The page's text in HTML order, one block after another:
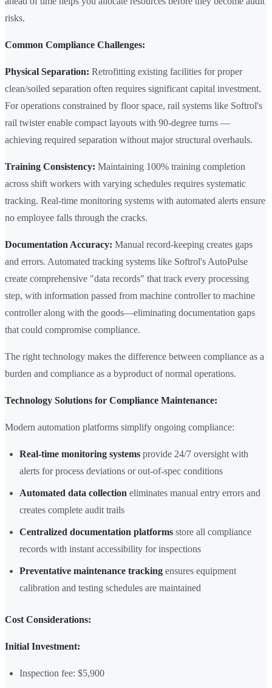
risks.
Common Compliance Challenges:
Physical Separation: Retrofitting existing facilities for proper
clean/soiled separation often requires significant capital investment.
For operations constrained by floor space, rail systems like Softrol's
rail twister enable compact layouts with 90-degree turns —
achieving required separation without major structural overhauls.
Training Consistency: Maintaining 100% training completion
across shift workers with varying schedules requires systematic
tracking. Real-time monitoring systems with automated alerts ensure
no employee falls through the cracks.
Documentation Accuracy: Manual record-keeping creates gaps
and errors. Automated tracking systems like Softrol's AutoPulse
create comprehensive "data records" that track every processing
step, with information passed from machine controller to machine
controller along with the goods—eliminating documentation gaps
that could compromise compliance.
The right technology makes the difference between compliance as a
burden and compliance as a byproduct of normal operations.
Technology Solutions for Compliance Maintenance:
Modern automation platforms simplify ongoing compliance:
Real-time monitoring systems provide 24/7 oversight with
alerts for process deviations or out-of-spec conditions
Automated data collection eliminates manual entry errors and
creates complete audit trails
Centralized documentation platforms store all compliance
records with instant accessibility for inspections
Preventative maintenance tracking ensures equipment
calibration and testing schedules are maintained
Cost Considerations:
Initial Investment:
Inspection fee: $5,900